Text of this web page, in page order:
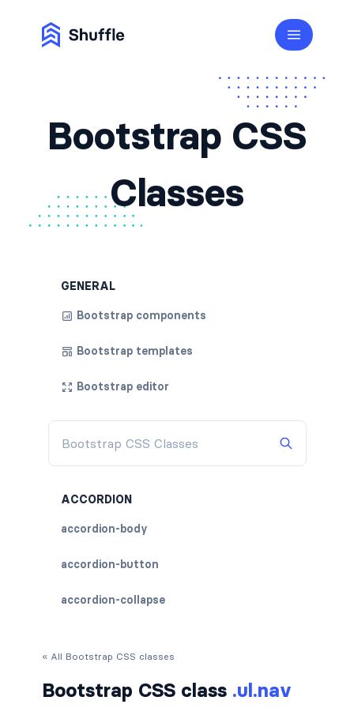
Bootstrap CSS
Classes
GENERAL
Bootstrap components
Bootstrap templates
Bootstrap editor
ACCORDION
accordion-body
accordion-button
accordion-collapse
« All Bootstrap CSS classes
Bootstrap CSS class .ul.nav